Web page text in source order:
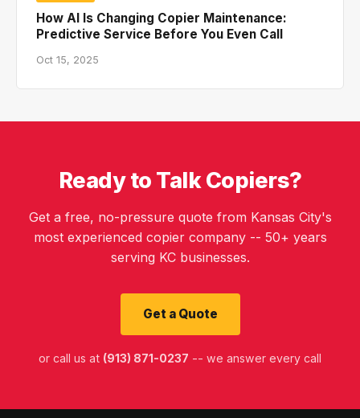
How AI Is Changing Copier Maintenance:
Predictive Service Before You Even Call
Oct 15, 2025
Ready to Talk Copiers?
Get a free, no-pressure quote from Kansas City's
most experienced copier company -- 50+ years
serving KC businesses.
Get a Quote
or call us at (913) 871-0237 -- we answer every call